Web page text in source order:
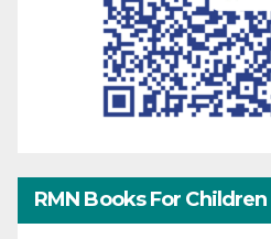
RMN Books For Children